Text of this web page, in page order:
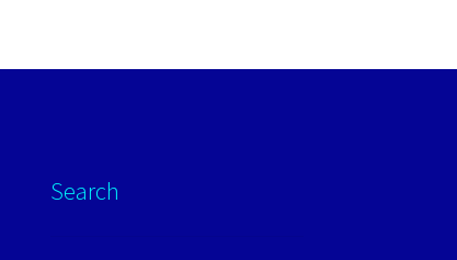
Search